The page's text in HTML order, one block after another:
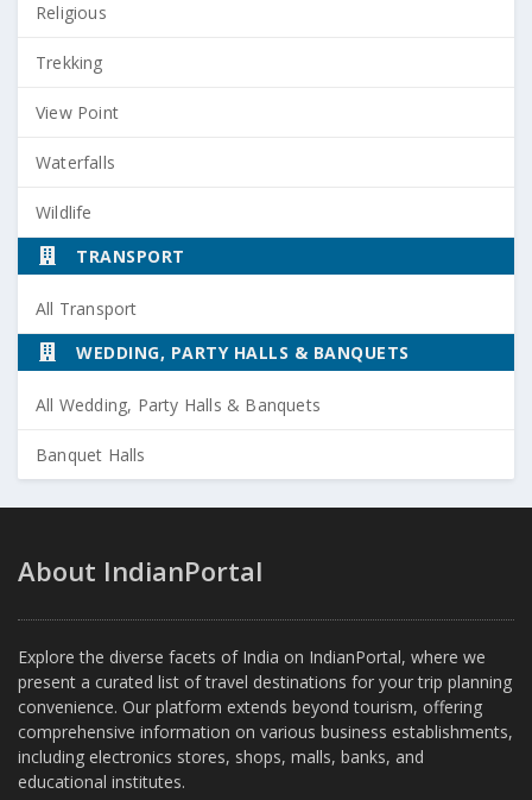
Religious
Trekking
View Point
Waterfalls
Wildlife
TRANSPORT
All Transport
WEDDING, PARTY HALLS & BANQUETS
All Wedding, Party Halls & Banquets
Banquet Halls
About IndianPortal
Explore the diverse facets of India on IndianPortal, where we
present a curated list of travel destinations for your trip planning
convenience. Our platform extends beyond tourism, offering
comprehensive information on various business establishments,
including electronics stores, shops, malls, banks, and
educational institutes.